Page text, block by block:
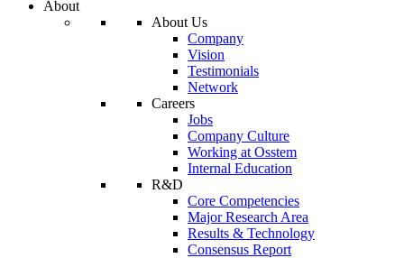
About
About Us
Company
Vision
Testimonials
Network
Careers
Jobs
Company Culture
Working at Osstem
Internal Education
R&D
Core Competencies
Major Research Area
Results & Technology
Consensus Report